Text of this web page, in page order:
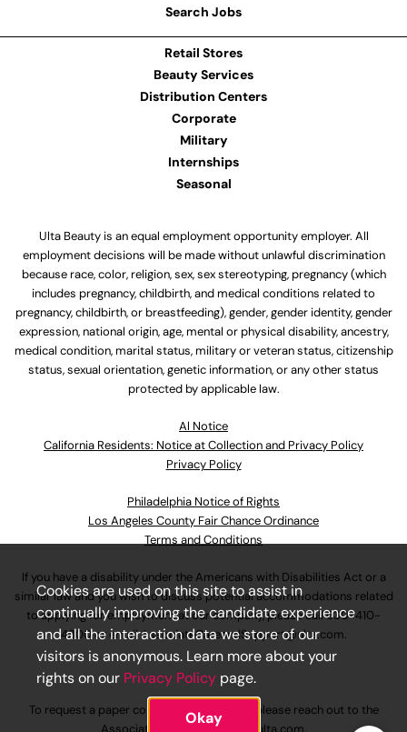
Search Jobs
Retail Stores
Beauty Services
Distribution Centers
Corporate
Military
Internships
Seasonal
Ulta Beauty is an equal employment opportunity employer. All
employment decisions will be made without unlawful discrimination
because race, color, religion, sex, sex stereotyping, pregnancy (which
includes pregnancy, childbirth, and medical conditions related to
pregnancy, childbirth, or breastfeeding), gender, gender identity, gender
expression, national origin, age, mental or physical disability, ancestry,
medical condition, marital status, military or veteran status, citizenship
status, sexual orientation, genetic information, or any other status
protected by applicable law.
Al Notice
California Residents: Notice at Collection and Privacy Policy
Privacy Policy
Philadelphia Notice of Rights
Los Angeles County Fair Chance Ordinance
Terms and Conditions
If you have a disability under the Americans with Disabilities Act or a
similar law and you wish to discuss potential accommodations related
to applying for employment at our company, please call630-410-
4800or emailAssociateCareandSupport@ulta.com.
To request a paper copy of an application, please reach out to the
Cookies are used on this site to assist in
continually improving the candidate experience
and all the interaction data we store of our
visitors is anonymous. Learn more about your
rights on our Privacy Policy page.
Okay